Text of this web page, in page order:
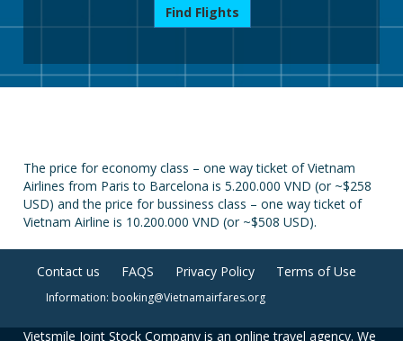
Find Flights
The price for economy class – one way ticket of Vietnam
Airlines from Paris to Barcelona is 5.200.000 VND (or ~$258
USD) and the price for bussiness class – one way ticket of
Vietnam Airline is 10.200.000 VND (or ~$508 USD).
Contact us FAQS Privacy Policy Terms of Use
Information: booking@Vietnamairfares.org
Vietsmile Joint Stock Company is an online travel agency. We